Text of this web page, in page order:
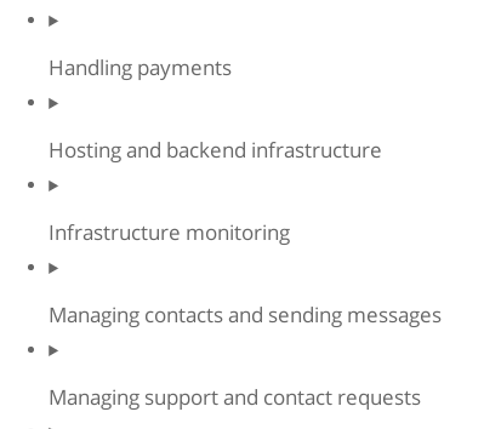
Handling payments
Hosting and backend infrastructure
Infrastructure monitoring
Managing contacts and sending messages
Managing support and contact requests